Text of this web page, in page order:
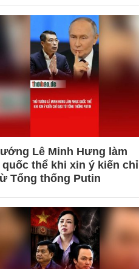
Lê Minh Hưng làm
thể khi xin ý kiến chỉ
Tổng thống Putin